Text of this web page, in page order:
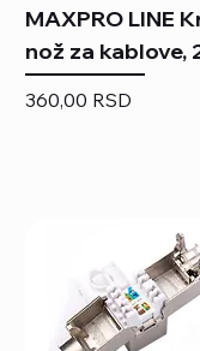
MAXPRO LINE
nož za kablove,
Price
360,00 RSD